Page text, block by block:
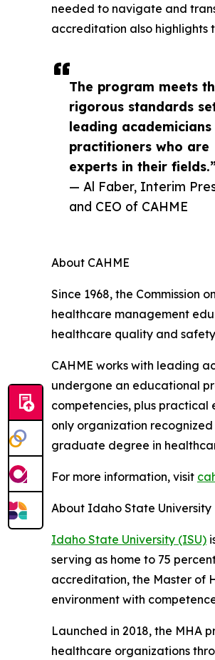
The program meets
rigorous standards
leading academicians
practitioners who are
experts in their
— Al Faber, Interim
and CEO of CAHME
needed to navigate and
accreditation also highlights
About CAHME
Since 1968, the
healthcare management
healthcare quality and
CAHME works with leading
undergone an educational
competencies, plus practical
only organization
graduate degree in
For more information, visit
About Idaho State University
Idaho State University (ISU)
serving as home to 75
accreditation, the Master of
environment with
Launched in 2018, the MHA
healthcare organizations